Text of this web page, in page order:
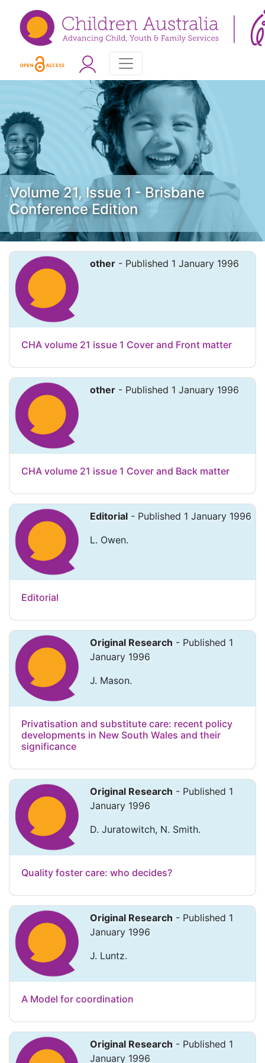
Volume 21, Issue 1 - Brisbane
Conference Edition
other - Published 1 January 1996
CHA volume 21 issue 1 Cover and Front matter
other - Published 1 January 1996
CHA volume 21 issue 1 Cover and Back matter
Editorial - Published 1 January 1996
L. Owen.
Editorial
Original Research - Published 1
January 1996
J. Mason.
Privatisation and substitute care: recent policy
developments in New South Wales and their
significance
Original Research - Published 1
January 1996
D. Juratowitch, N. Smith.
Quality foster care: who decides?
Original Research - Published 1
January 1996
J. Luntz.
A Model for coordination
Original Research - Published 1
January 1996